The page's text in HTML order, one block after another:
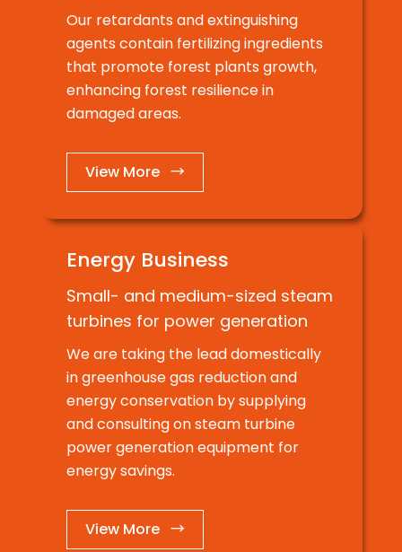
Our retardants and extinguishing
agents contain fertilizing ingredients
that promote forest plants growth,
enhancing forest resilience in
damaged areas.
View More →
Energy Business
Small- and medium-sized steam
turbines for power generation
We are taking the lead domestically
in greenhouse gas reduction and
energy conservation by supplying
and consulting on steam turbine
power generation equipment for
energy savings.
View More →